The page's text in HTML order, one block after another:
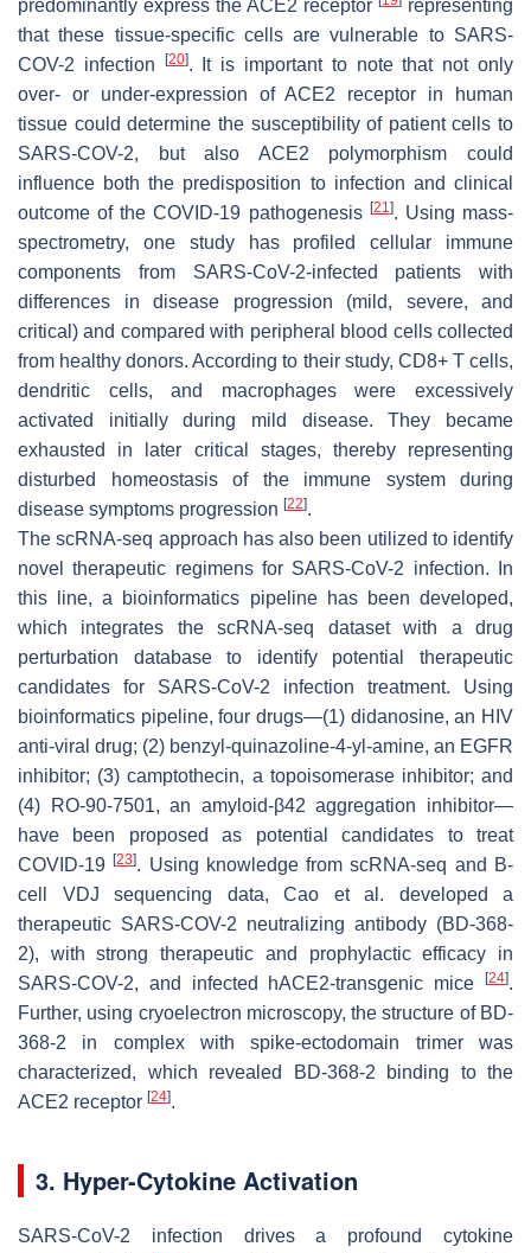
predominantly express the ACE2 receptor
representing
that these tissue-specific cells are vulnerable to SARS-
COV-2 infection
[20]. It is important to note that not only
over- or under-expression of ACE2 receptor in human
tissue could determine the susceptibility of patient cells to
SARS-COV-2, but also ACE2 polymorphism could
influence both the predisposition to infection and clinical
outcome of the COVID-19 pathogenesis [21]. Using mass-
spectrometry, one study has profiled cellular immune
components from SARS-CoV-2-infected patients with
differences in disease progression (mild, severe, and
critical) and compared with peripheral blood cells collected
from healthy donors. According to their study, CD8+ T cells,
dendritic cells, and macrophages were excessively
activated initially during mild disease. They became
exhausted in later critical stages, thereby representing
disturbed homeostasis of the immune system during
disease symptoms progression [22].
The scRNA-seq approach has also been utilized to identify
novel therapeutic regimens for SARS-CoV-2 infection. In
this line, a bioinformatics pipeline has been developed,
which integrates the scRNA-seq dataset with a drug
perturbation database to identify potential therapeutic
candidates for SARS-CoV-2 infection treatment. Using
bioinformatics pipeline, four drugs—(1) didanosine, an HIV
anti-viral drug; (2) benzyl-quinazoline-4-yl-amine, an EGFR
inhibitor; (3) camptothecin, a topoisomerase inhibitor; and
(4) RO-90-7501, an amyloid-β42 aggregation inhibitor—
have been proposed as potential candidates to treat
COVID-19[23]. Using knowledge from scRNA-seq and B-
cell VDJ sequencing data, Cao et al. developed a
therapeutic SARS-COV-2 neutralizing antibody (BD-368-
2), with strong therapeutic and prophylactic efficacy in
SARS-COV-2, and infected hACE2-transgenic mice
[24].
Further, using cryoelectron microscopy, the structure of BD-
368-2 in complex with spike-ectodomain trimer was
characterized, which revealed BD-368-2 binding to the
ACE2 receptor [24].
3. Hyper-Cytokine Activation
SARS-CoV-2 infection drives a profound cytokine